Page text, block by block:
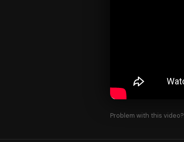
Problem with this video?